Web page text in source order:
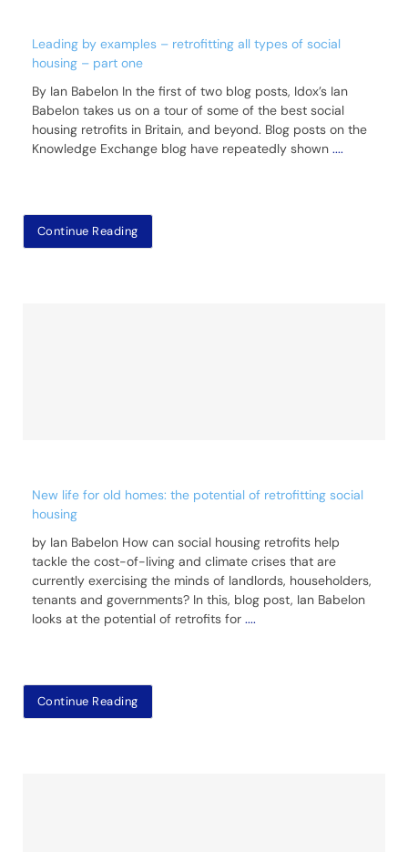
Leading by examples – retrofitting all types of social
housing – part one
By Ian Babelon In the first of two blog posts, Idox’s Ian
Babelon takes us on a tour of some of the best social
housing retrofits in Britain, and beyond. Blog posts on the
Knowledge Exchange blog have repeatedly shown ....
Continue Reading
New life for old homes: the potential of retrofitting social
housing
by Ian Babelon How can social housing retrofits help
tackle the cost-of-living and climate crises that are
currently exercising the minds of landlords, householders,
tenants and governments? In this, blog post, Ian Babelon
looks at the potential of retrofits for ....
Continue Reading